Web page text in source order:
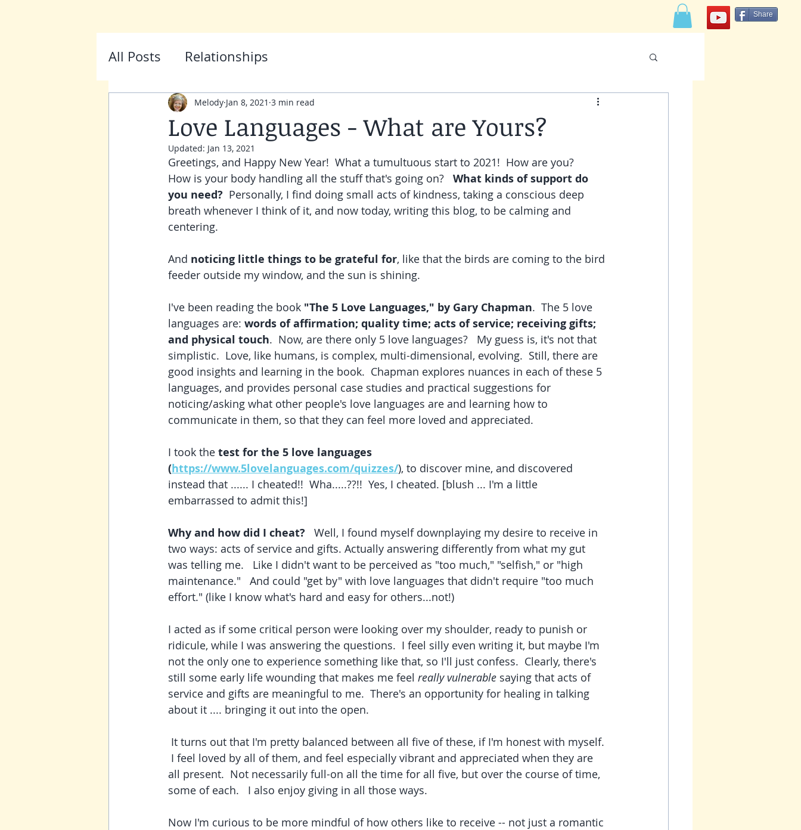
Share
All Posts Relationships
Love Languages - What are Yours?
Melody Jan 8, 2021 3 min read
Updated: Jan 13, 2021
Greetings, and Happy New Year!  What a tumultuous start to 2021!  How are you?
How is your body handling all the stuff that's going on? What kinds of support do
you need? Personally, I find doing small acts of kindness, taking a conscious deep
breath whenever I think of it, and now today, writing this blog, to be calming and
centering.
And noticing little things to be grateful for, like that the birds are coming to the bird
feeder outside my window, and the sun is shining.
I've been reading the book "The 5 Love Languages," by Gary Chapman.  The 5 love
languages are: words of affirmation; quality time; acts of service; receiving gifts;
and physical touch.  Now, are there only 5 love languages?   My guess is, it's not that
simplistic.  Love, like humans, is complex, multi-dimensional, evolving.  Still, there are
good insights and learning in the book.  Chapman explores nuances in each of these 5
languages, and provides personal case studies and practical suggestions for
noticing/asking what other people's love languages are and learning how to
communicate in them, so that they can feel more loved and appreciated.
I took the test for the 5 love languages
(https://www.5lovelanguages.com/quizzes/), to discover mine, and discovered
instead that ...... I cheated!!  Wha.....??!!  Yes, I cheated. [blush ... I'm a little
embarrassed to admit this!]
Why and how did I cheat?
   Well, I found myself downplaying my desire to receive in
two ways: acts of service and gifts. Actually answering differently from what my gut
was telling me.   Like I didn't want to be perceived as "too much," "selfish," or "high
maintenance."   And could "get by" with love languages that didn't require "too much
effort." (like I know what's hard and easy for others...not!)
I acted as if some critical person were looking over my shoulder, ready to punish or
ridicule, while I was answering the questions.  I feel silly even writing it, but maybe I'm
not the only one to experience something like that, so I'll just confess.  Clearly, there's
still some early life wounding that makes me feel really vulnerable saying that acts of
service and gifts are meaningful to me.  There's an opportunity for healing in talking
about it .... bringing it out into the open.
I feel loved by all of them, and feel especially vibrant and appreciated when they are
all present.  Not necessarily full-on all the time for all five, but over the course of time,
some of each.   I also enjoy giving in all those ways.
Now I'm curious to be more mindful of how others like to receive -- not just a romantic